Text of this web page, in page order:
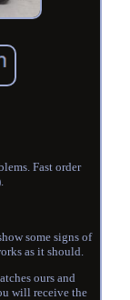
Fast order
some signs of
as it should.
ours and
will receive the